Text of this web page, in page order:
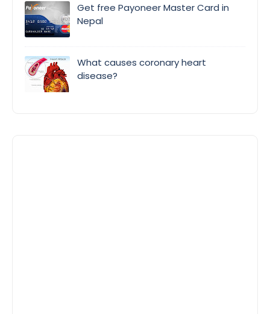
Get free Payoneer Master Card in
Nepal
What causes coronary heart
disease?